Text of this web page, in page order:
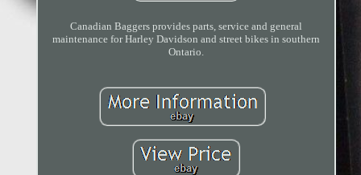
Canadian Baggers provides parts, service and general
maintenance for Harley Davidson and street bikes in southern
Ontario.